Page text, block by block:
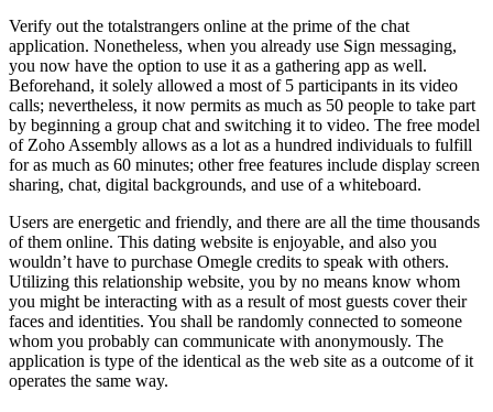
Verify out the totalstrangers online at the prime of the chat
application. Nonetheless, when you already use Sign messaging,
you now have the option to use it as a gathering app as well.
Beforehand, it solely allowed a most of 5 participants in its video
calls; nevertheless, it now permits as much as 50 people to take part
by beginning a group chat and switching it to video. The free model
of Zoho Assembly allows as a lot as a hundred individuals to fulfill
for as much as 60 minutes; other free features include display screen
sharing, chat, digital backgrounds, and use of a whiteboard.
Users are energetic and friendly, and there are all the time thousands
of them online. This dating website is enjoyable, and also you
wouldn’t have to purchase Omegle credits to speak with others.
Utilizing this relationship website, you by no means know whom
you might be interacting with as a result of most guests cover their
faces and identities. You shall be randomly connected to someone
whom you probably can communicate with anonymously. The
application is type of the identical as the web site as a outcome of it
operates the same way.